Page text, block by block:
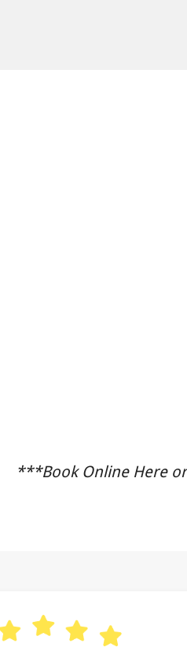
***Book Online Here